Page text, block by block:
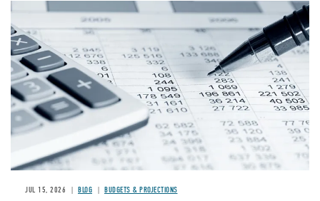
Image
JUL 15, 2026 BLOG BUDGETS & PROJECTIONS